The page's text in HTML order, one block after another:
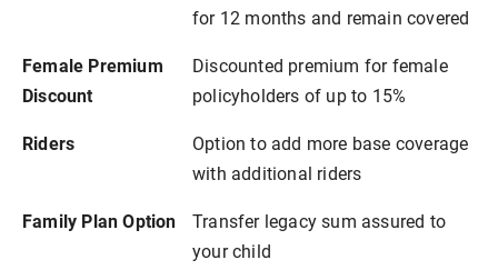
for 12 months and remain covered
Female Premium
Discount
Discounted premium for female
policyholders of up to 15%
Riders
Option to add more base coverage
with additional riders
Family Plan Option
Transfer legacy sum assured to
your child